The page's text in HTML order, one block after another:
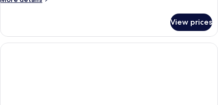
&
view
room
single
sea
view
&
View prices